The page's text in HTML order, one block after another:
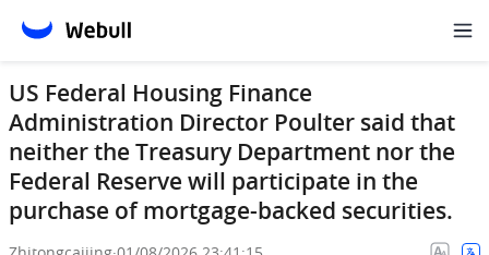
US Federal Housing Finance
Administration Director Poulter said that
neither the Treasury Department nor the
Federal Reserve will participate in the
purchase of mortgage-backed securities.